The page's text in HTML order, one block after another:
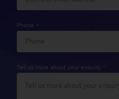
Phone
Tell us more about your enquiry